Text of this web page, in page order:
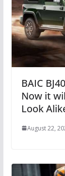
BAIC
Now it
Look
August 22,